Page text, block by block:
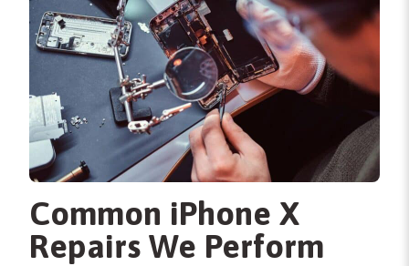
Common iPhone X
Repairs We Perform